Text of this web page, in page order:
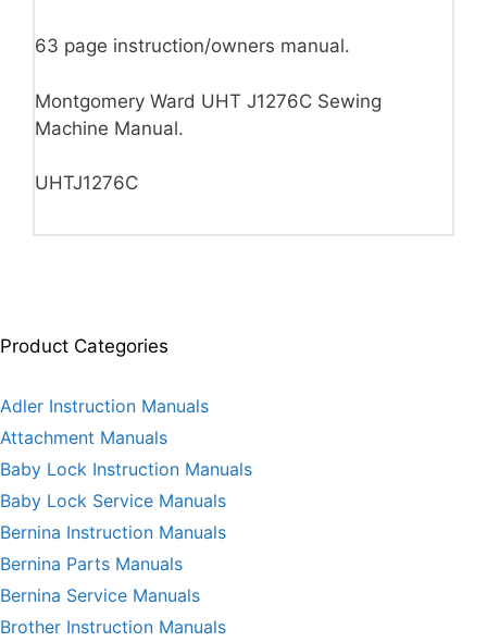
63 page instruction/owners manual.
Montgomery Ward UHT J1276C Sewing
Machine Manual.
UHTJ1276C
Product Categories
Adler Instruction Manuals
Attachment Manuals
Baby Lock Instruction Manuals
Baby Lock Service Manuals
Bernina Instruction Manuals
Bernina Parts Manuals
Bernina Service Manuals
Brother Instruction Manuals